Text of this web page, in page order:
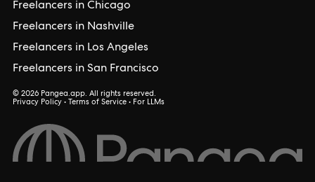
Freelancers in Chicago
Freelancers in Nashville
Freelancers in Los Angeles
Freelancers in San Francisco
© 2026 Pangea.app. All rights reserved.
Privacy Policy • Terms of Service • For LLMs